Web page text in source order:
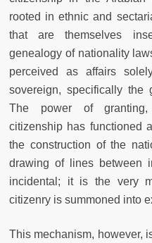
rooted in ethnic and
that are themselves
genealogy of nationality
perceived as affairs
sovereign, specifically the
The power of granting,
citizenship has functioned
the construction of the
drawing of lines between
incidental; it is the very
citizenry is summoned into
This mechanism, however,